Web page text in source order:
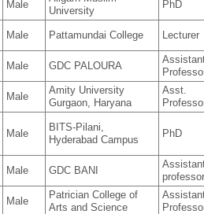
Male
University
PhD
Male Pattamundai College Lecturer
Male GDC PALOURA
Male
Amity University
Gurgaon, Haryana
Asst.
Male
BITS‐Pilani,
Hyderabad Campus
PhD
Male GDC BANI
professor
Male
Patrician College of
Arts and Science